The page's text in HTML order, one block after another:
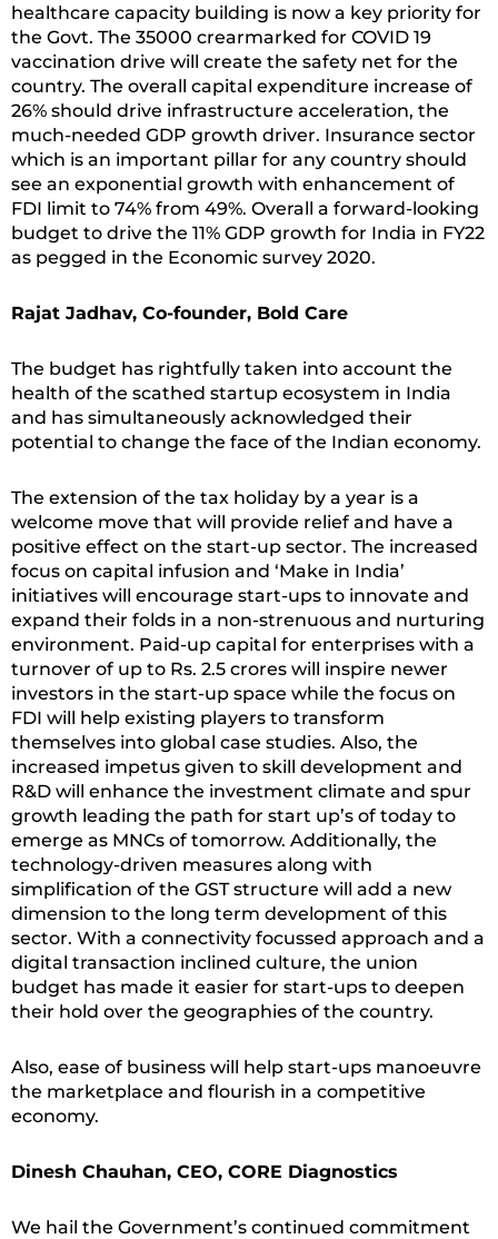
healthcare capacity building is now a key priority for
the Govt. The 35000 crearmarked for COVID 19
vaccination drive will create the safety net for the
country. The overall capital expenditure increase of
26% should drive infrastructure acceleration, the
much-needed GDP growth driver. Insurance sector
which is an important pillar for any country should
see an exponential growth with enhancement of
FDI limit to 74% from 49%. Overall a forward-looking
budget to drive the 11% GDP growth for India in FY22
as pegged in the Economic survey 2020.
Rajat Jadhav, Co-founder, Bold Care
The budget has rightfully taken into account the
health of the scathed startup ecosystem in India
and has simultaneously acknowledged their
potential to change the face of the Indian economy.
The extension of the tax holiday by a year is a
welcome move that will provide relief and have a
positive effect on the start-up sector. The increased
focus on capital infusion and ‘Make in India’
initiatives will encourage start-ups to innovate and
expand their folds in a non-strenuous and nurturing
environment. Paid-up capital for enterprises with a
turnover of up to Rs. 2.5 crores will inspire newer
investors in the start-up space while the focus on
FDI will help existing players to transform
themselves into global case studies. Also, the
increased impetus given to skill development and
R&D will enhance the investment climate and spur
growth leading the path for start up’s of today to
emerge as MNCs of tomorrow. Additionally, the
technology-driven measures along with
simplification of the GST structure will add a new
dimension to the long term development of this
sector. With a connectivity focussed approach and a
digital transaction inclined culture, the union
budget has made it easier for start-ups to deepen
their hold over the geographies of the country.
Also, ease of business will help start-ups manoeuvre
the marketplace and flourish in a competitive
economy.
Dinesh Chauhan, CEO, CORE Diagnostics
We hail the Government’s continued commitment